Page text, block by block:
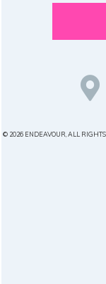
© 2026 ENDEAVOUR, ALL